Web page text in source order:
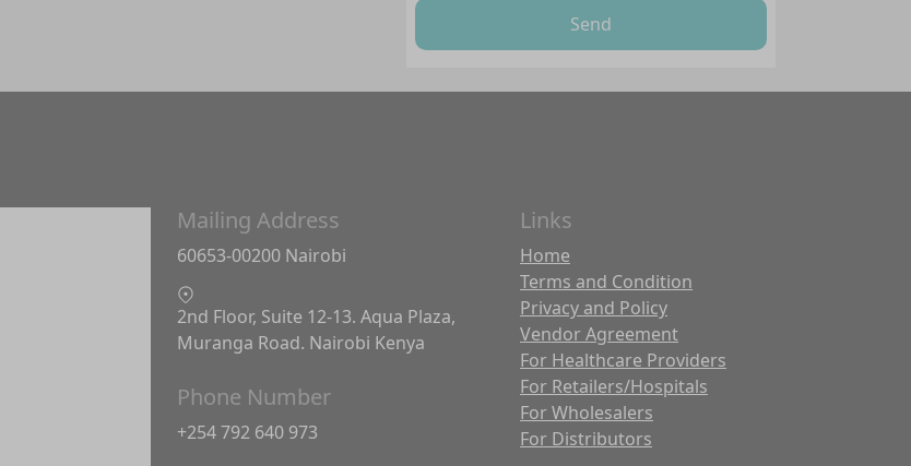
Send
Mailing Address
60653-00200 Nairobi
2nd Floor, Suite 12-13. Aqua Plaza,
Muranga Road. Nairobi Kenya
Phone Number
+254 792 640 973
Links
Home
Terms and Condition
Privacy and Policy
Vendor Agreement
For Healthcare Providers
For Retailers/Hospitals
For Wholesalers
For Distributors